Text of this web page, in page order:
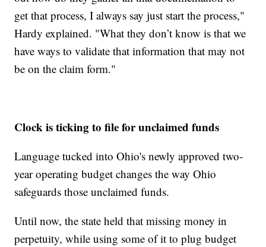
get that process, I always say just start the process,"
Hardy explained. "What they don’t know is that we
have ways to validate that information that may not
be on the claim form."
Clock is ticking to file for unclaimed funds
Language tucked into Ohio's newly approved two-
year operating budget changes the way Ohio
safeguards those unclaimed funds.
Until now, the state held that missing money in
perpetuity, while using some of it to plug budget